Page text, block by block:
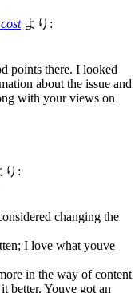
より:
points there. I looked
about the issue and
with your views on
り:
changing the
I love what youve
in the way of content
better. Youve got an